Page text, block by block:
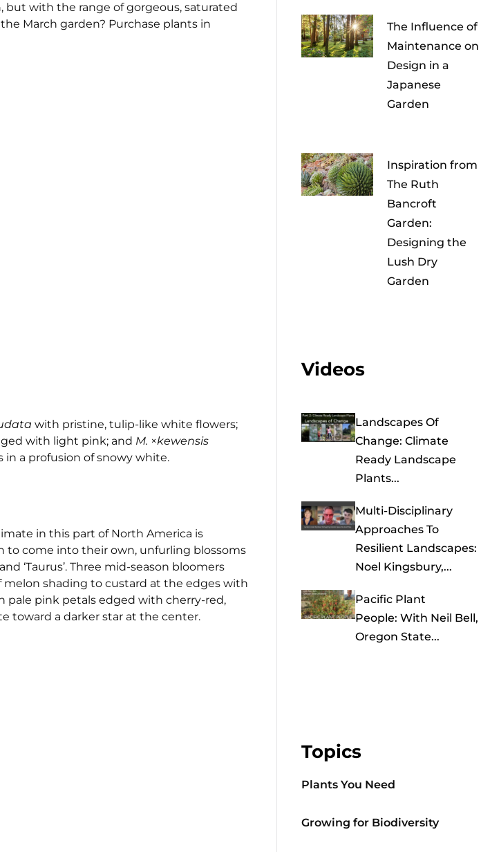
but with the range of gorgeous, saturated
March garden? Purchase plants in
with pristine, tulip-like white flowers;
with light pink; and M. ×kewensis
in a profusion of snowy white.
in this part of North America is
to come into their own, unfurling blossoms
‘Taurus’. Three mid-season bloomers
melon shading to custard at the edges with
pale pink petals edged with cherry-red,
toward a darker star at the center.
The Influence of
Maintenance on
Design in a
Japanese
Garden
Inspiration from
The Ruth
Bancroft
Garden:
Designing the
Lush Dry
Garden
Videos
Landscapes Of
Change: Climate
Ready Landscape
Plants...
Multi-Disciplinary
Approaches To
Resilient Landscapes:
Noel Kingsbury,...
Pacific Plant
People: With Neil Bell,
Oregon State...
Topics
Plants You Need
Growing for Biodiversity